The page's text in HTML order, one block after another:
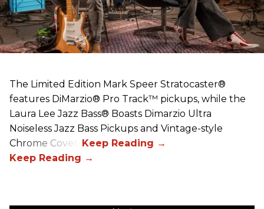
The Limited Edition Mark Speer Stratocaster®
features DiMarzio® Pro Track™ pickups, while the
Laura Lee Jazz Bass® Boasts Dimarzio Ultra
Noiseless Jazz Bass Pickups and Vintage-style
Chrome Covers